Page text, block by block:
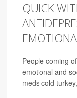
QUICK
People coming
emotional and
meds cold